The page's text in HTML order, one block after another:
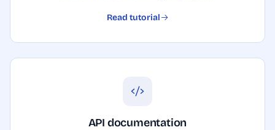
Read tutorial
API documentation